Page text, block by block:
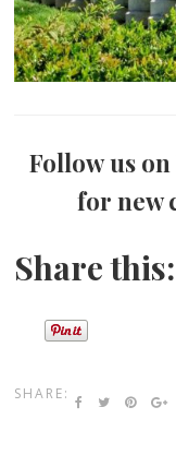
Follow us on
for new
Share this:
SHARE: